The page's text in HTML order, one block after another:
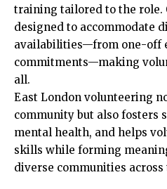
training tailored to the role.
designed to accommodate
availabilities—from one-off
commitments—making
all.
East London volunteering
community but also fosters
mental health, and helps
skills while forming
diverse communities across